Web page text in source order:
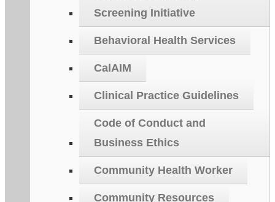
Screening Initiative
Behavioral Health Services
CalAIM
Clinical Practice Guidelines
Code of Conduct and
Business Ethics
Community Health Worker
Community Resources